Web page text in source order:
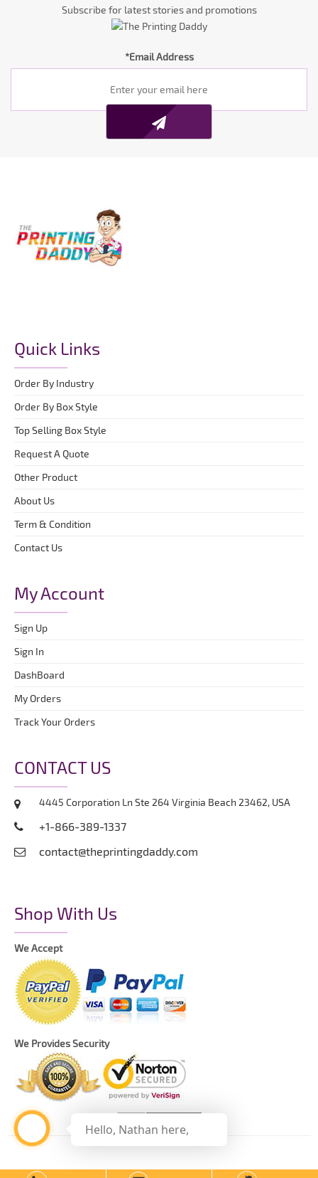
Subscribe for latest stories and promotions
*Email Address
Quick Links
Order By Industry
Order By Box Style
Top Selling Box Style
Request A Quote
Other Product
About Us
Term & Condition
Contact Us
My Account
Sign Up
Sign In
DashBoard
My Orders
Track Your Orders
CONTACT US
4445 Corporation Ln Ste 264 Virginia Beach 23462, USA
+1-866-389-1337
contact@theprintingdaddy.com
Shop With Us
We Accept
We Provides Security
Copyright © 2021 The Printing Daddy – All Rights Reserved.
Hello, Nathan here,